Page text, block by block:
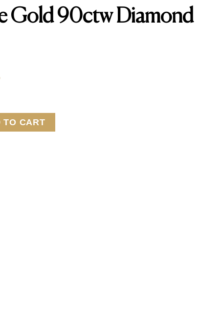
Gold 90ctw Diamond
TO CART